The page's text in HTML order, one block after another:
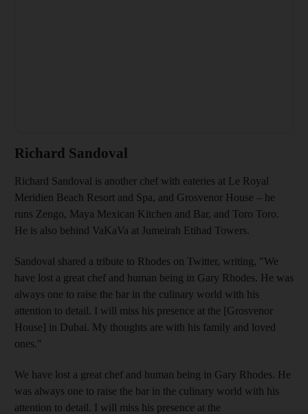
Richard Sandoval
Richard Sandoval is another chef with eateries at Le Royal
Meridien Beach Resort and Spa, and Grosvenor House – he
runs Zengo, Maya Mexican Kitchen and Bar, and Toro Toro.
He is also behind VaKaVa at Jumeirah Etihad Towers.
Sandoval shared a tribute to Rhodes on Twitter, writing, "We
have lost a great chef and human being in Gary Rhodes. He was
always one to raise the bar in the culinary world with his
attention to detail. I will miss his presence at the [Grosvenor
House] in Dubai. My thoughts are with his family and loved
ones."
We have lost a great chef and human being in Gary Rhodes. He
was always one to raise the bar in the culinary world with his
attention to detail. I will miss his presence at the